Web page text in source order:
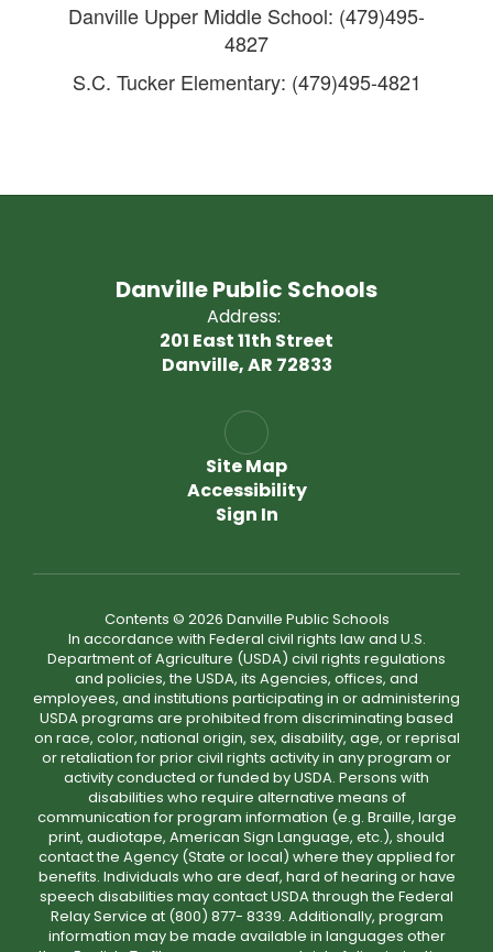
Danville Upper Middle School: (479)495-
4827
S.C. Tucker Elementary: (479)495-4821
Danville Public Schools
Address:
201 East 11th Street
Danville, AR 72833
Site Map
Accessibility
Sign In
Contents © 2026 Danville Public Schools
In accordance with Federal civil rights law and U.S.
Department of Agriculture (USDA) civil rights regulations
and policies, the USDA, its Agencies, offices, and
employees, and institutions participating in or administering
USDA programs are prohibited from discriminating based
on race, color, national origin, sex, disability, age, or reprisal
or retaliation for prior civil rights activity in any program or
activity conducted or funded by USDA. Persons with
disabilities who require alternative means of
communication for program information (e.g. Braille, large
print, audiotape, American Sign Language, etc.), should
contact the Agency (State or local) where they applied for
benefits. Individuals who are deaf, hard of hearing or have
speech disabilities may contact USDA through the Federal
Relay Service at (800) 877- 8339. Additionally, program
information may be made available in languages other